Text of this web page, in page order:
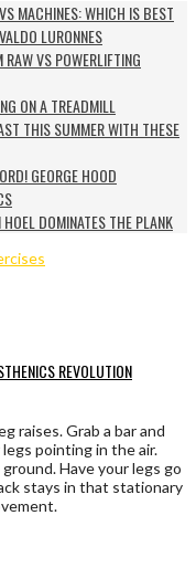
MACHINES: WHICH IS BEST
LURONNES
VS POWERLIFTING
ON A TREADMILL
THIS SUMMER WITH THESE
GEORGE HOOD
DOMINATES THE PLANK
REVOLUTION
raises. Grab a bar and
pointing in the air.
Have your legs go
stays in that stationary